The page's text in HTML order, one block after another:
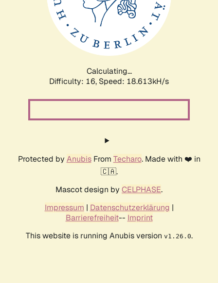
Calculating...
Difficulty: 16, Speed: 18.613kH/s
Protected by AnubisFrom Techaro. Made with ❤️ in
🇨🇦.
Mascot design by CELPHASE.
Impressum | Datenschutzerklärung |
Barrierefreiheit-- Imprint
This website is running Anubis version v1.26.0.